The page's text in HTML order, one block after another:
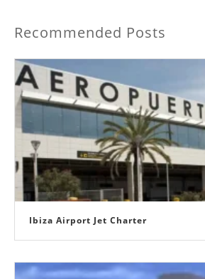
Recommended Posts
Ibiza Airport Jet Charter